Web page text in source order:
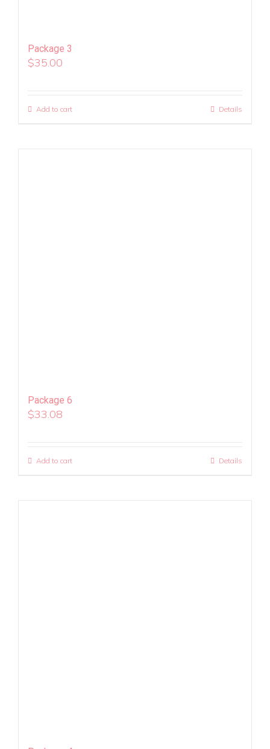
Package 3
$35.00
Add to cart Details
Package 6
$33.08
Add to cart Details